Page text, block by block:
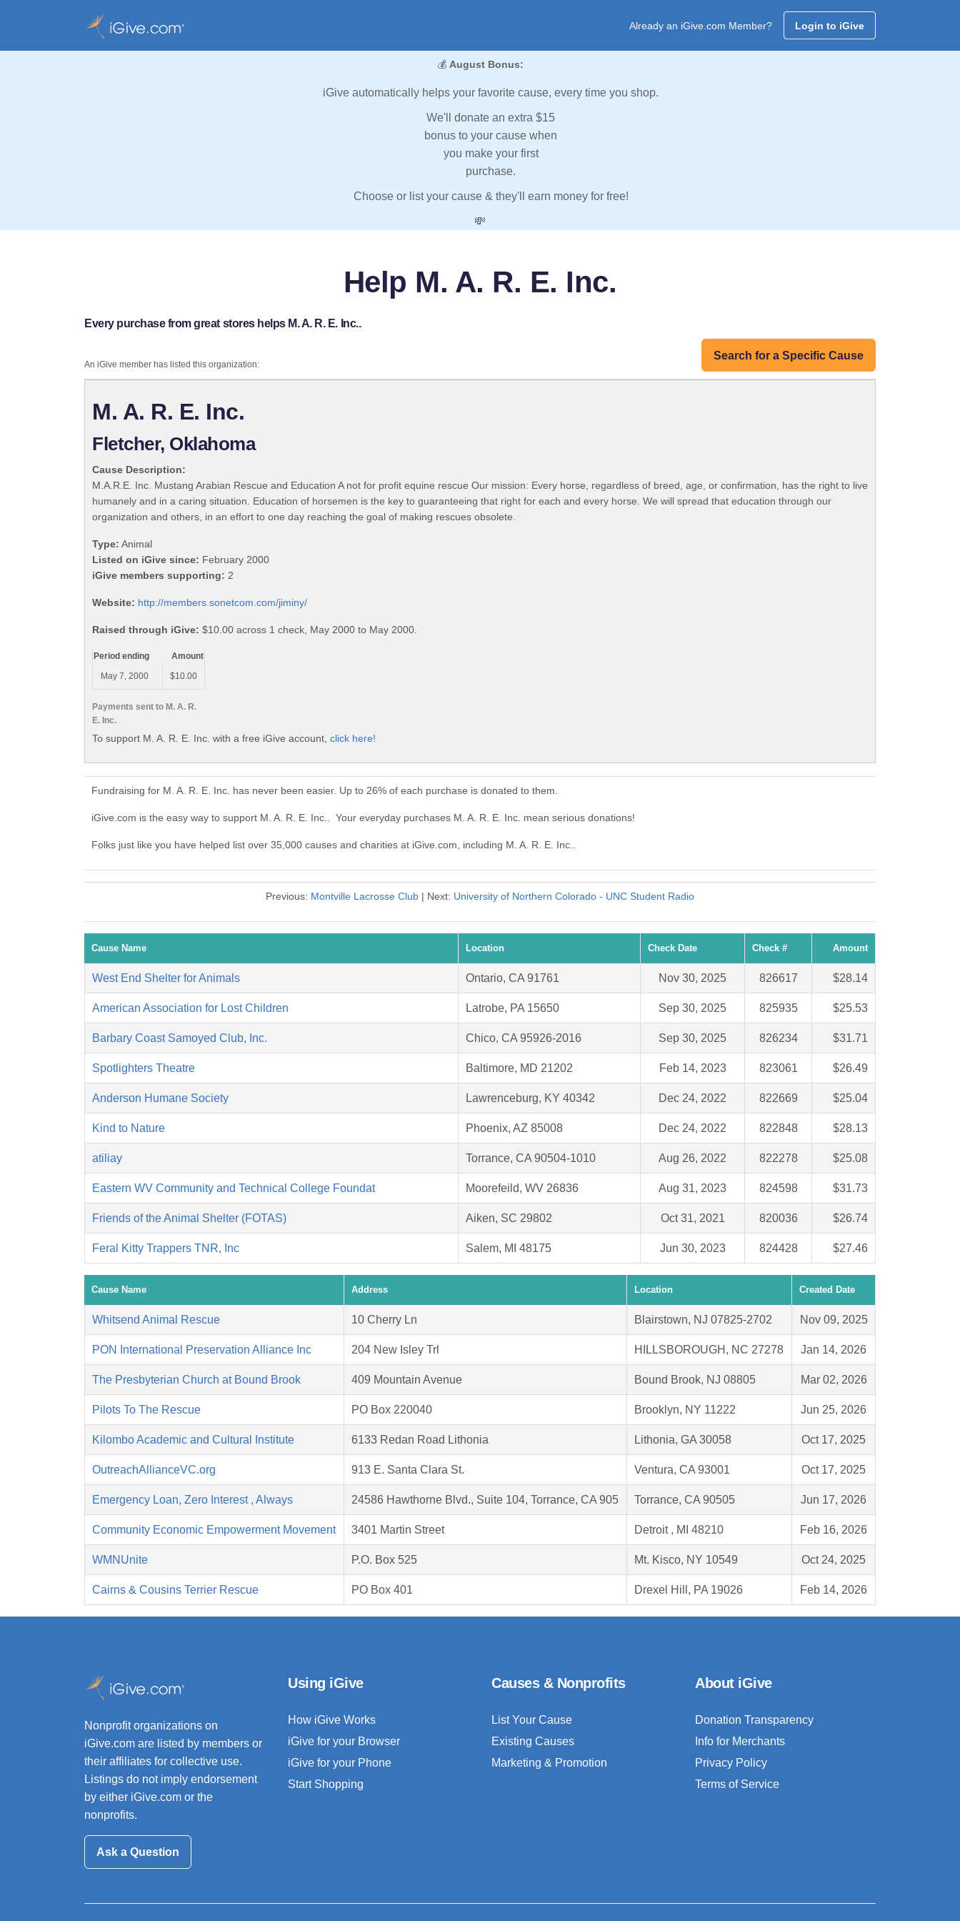
Already an iGive.com Member? Login to iGive
💰 August Bonus:
iGive automatically helps your favorite cause, every time you shop.
We'll donate an extra $15
bonus to your cause when
you make your first
purchase.
Choose or list your cause & they'll earn money for free!
💸
Help M. A. R. E. Inc.
Every purchase from great stores helps M. A. R. E. Inc..
Search for a Specific Cause
An iGive member has listed this organization:
M. A. R. E. Inc.
Fletcher, Oklahoma
Cause Description:
M.A.R.E. Inc. Mustang Arabian Rescue and Education A not for profit equine rescue Our mission: Every horse, regardless of breed, age, or confirmation, has the right to live
humanely and in a caring situation. Education of horsemen is the key to guaranteeing that right for each and every horse. We will spread that education through our
organization and others, in an effort to one day reaching the goal of making rescues obsolete.
Type: Animal
Listed on iGive since: February 2000
iGive members supporting: 2
Website: http://members.sonetcom.com/jiminy/
Raised through iGive: $10.00 across 1 check, May 2000 to May 2000.
Payments sent to M. A. R.
E. Inc.
Period ending
Amount
May 7, 2000
$10.00
To support M. A. R. E. Inc. with a free iGive account, click here!
Fundraising for M. A. R. E. Inc. has never been easier. Up to 26% of each purchase is donated to them.
iGive.com is the easy way to support M. A. R. E. Inc.. Your everyday purchases M. A. R. E. Inc. mean serious donations!
Folks just like you have helped list over 35,000 causes and charities at iGive.com, including M. A. R. E. Inc..
Previous: Montville Lacrosse Club | Next: University of Northern Colorado - UNC Student Radio
Cause Name Location Check Date Check # Amount
West End Shelter for Animals Ontario, CA 91761 Nov 30, 2025 826617 $28.14
American Association for Lost Children Latrobe, PA 15650 Sep 30, 2025 825935 $25.53
Barbary Coast Samoyed Club, Inc. Chico, CA 95926-2016 Sep 30, 2025 826234 $31.71
Spotlighters Theatre Baltimore, MD 21202 Feb 14, 2023 823061 $26.49
Anderson Humane Society Lawrenceburg, KY 40342 Dec 24, 2022 822669 $25.04
Kind to Nature Phoenix, AZ 85008 Dec 24, 2022 822848 $28.13
atiliay Torrance, CA 90504-1010 Aug 26, 2022 822278 $25.08
Eastern WV Community and Technical College Foundat Moorefeild, WV 26836 Aug 31, 2023 824598 $31.73
Friends of the Animal Shelter (FOTAS) Aiken, SC 29802 Oct 31, 2021 820036 $26.74
Feral Kitty Trappers TNR, Inc Salem, MI 48175 Jun 30, 2023 824428 $27.46
Cause Name Address Location Created Date
Whitsend Animal Rescue 10 Cherry Ln Blairstown, NJ 07825-2702 Nov 09, 2025
PON International Preservation Alliance Inc 204 New Isley Trl HILLSBOROUGH, NC 27278 Jan 14, 2026
The Presbyterian Church at Bound Brook 409 Mountain Avenue Bound Brook, NJ 08805 Mar 02, 2026
Pilots To The Rescue PO Box 220040 Brooklyn, NY 11222 Jun 25, 2026
Kilombo Academic and Cultural Institute 6133 Redan Road Lithonia Lithonia, GA 30058 Oct 17, 2025
OutreachAllianceVC.org 913 E. Santa Clara St. Ventura, CA 93001 Oct 17, 2025
Emergency Loan, Zero Interest , Always 24586 Hawthorne Blvd., Suite 104, Torrance, CA 905 Torrance, CA 90505 Jun 17, 2026
Community Economic Empowerment Movement 3401 Martin Street Detroit , MI 48210 Feb 16, 2026
WMNUnite P.O. Box 525 Mt. Kisco, NY 10549 Oct 24, 2025
Cairns & Cousins Terrier Rescue PO Box 401 Drexel Hill, PA 19026 Feb 14, 2026
Nonprofit organizations on
iGive.com are listed by members or
their affiliates for collective use.
Listings do not imply endorsement
by either iGive.com or the
nonprofits.
Ask a Question
Using iGive
How iGive Works
iGive for your Browser
iGive for your Phone
Start Shopping
Causes & Nonprofits
List Your Cause
Existing Causes
Marketing & Promotion
About iGive
Donation Transparency
Info for Merchants
Privacy Policy
Terms of Service